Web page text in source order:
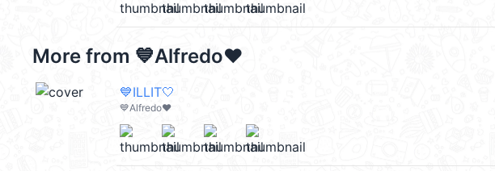
More from 💙Alfredo❤️
💙ILLIT🤍
💙Alfredo❤️